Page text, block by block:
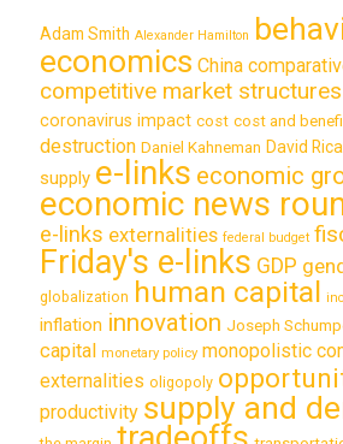
Adam Smith Alexander Hamilton
economics China
competitive market structures
coronavirus impact cost cost and
destruction Daniel Kahneman David
supply e-links economic
economic news
e-links externalities federal budget
Friday's e-links GDP
globalization human capital
inflation innovation Joseph
capital monetary policy monopolistic
externalities oligopoly
productivity supply and